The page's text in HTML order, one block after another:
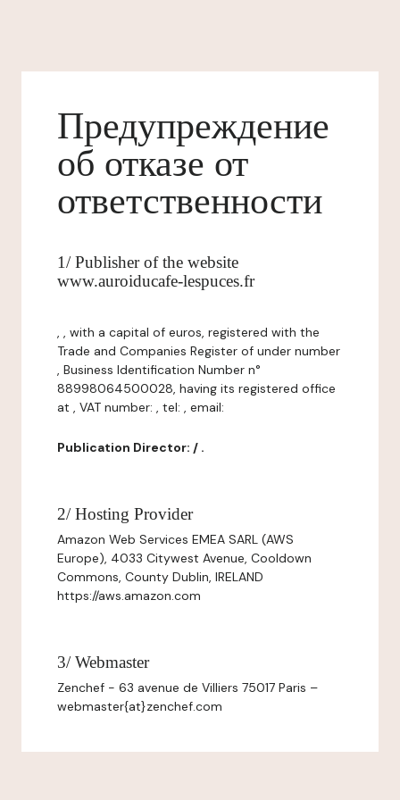
Предупреждение
об отказе от
ответственности
1/ Publisher of the website
www.auroiducafe-lespuces.fr
, , with a capital of euros, registered with the
Trade and Companies Register of under number
, Business Identification Number n°
88998064500028, having its registered office
at , VAT number: , tel: , email:
Publication Director: / .
2/ Hosting Provider
Amazon Web Services EMEA SARL (AWS
Europe), 4033 Citywest Avenue, Cooldown
Commons, County Dublin, IRELAND
https://aws.amazon.com
3/ Webmaster
Zenchef - 63 avenue de Villiers 75017 Paris –
webmaster{at}zenchef.com